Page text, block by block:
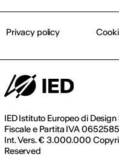
IED Istituto Europeo di
Fiscale e Partita IVA
Int. Vers. € 3.000.000
Reserved
Privacy policy